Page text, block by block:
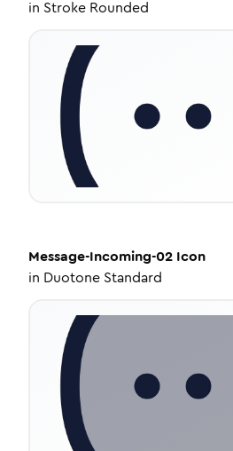
in Stroke Rounded
Message-Incoming-02 Icon
in Duotone Standard